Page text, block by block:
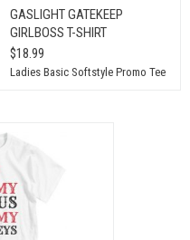
GASLIGHT GATEKEEP
GIRLBOSS T-SHIRT
$18.99
Ladies Basic Softstyle Promo Tee